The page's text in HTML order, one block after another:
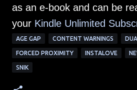
as an e-book and can be
your Kindle Unlimited Su
AGE GAP CONTENT WARNINGS
FORCED PROXIMITY INSTALOVE
SNIK